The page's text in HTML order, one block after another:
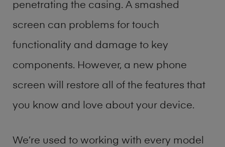
penetrating the casing. A smashed
screen can problems for touch
functionality and damage to key
components. However, a new phone
screen will restore all of the features that
you know and love about your device.
We’re used to working with every model